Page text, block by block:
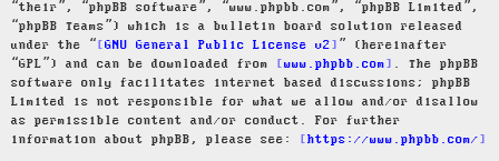
“their”, “phpBB software”, “www.phpbb.com”, “phpBB Limited”,
“phpBB Teams”) which is a bulletin board solution released
under the “
GNU General Public License v2
” (hereinafter
“GPL”) and can be downloaded from
www.phpbb.com
. The phpBB
software only facilitates internet based discussions; phpBB
Limited is not responsible for what we allow and/or disallow
as permissible content and/or conduct. For further
information about phpBB, please see:
https://www.phpbb.com/